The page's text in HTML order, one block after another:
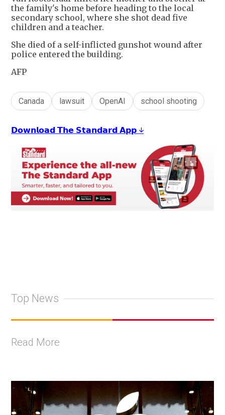
the family's home before heading to the local
secondary school, where she shot dead five
children and a teacher.
She died of a self-inflicted gunshot wound after
police entered the building.
AFP
Canada lawsuit OpenAI school shooting
𝗗𝗼𝘄𝗻𝗹𝗼𝗮𝗱 𝗧𝗵𝗲 𝗦𝘁𝗮𝗻𝗱𝗮𝗿𝗱 𝗔𝗽𝗽 ↓
Top News
Read More